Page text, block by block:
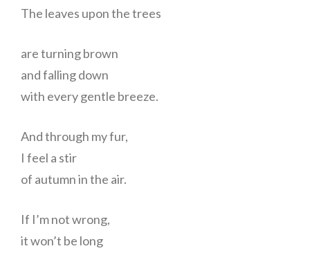
The leaves upon the trees
are turning brown
and falling down
with every gentle breeze.
And through my fur,
I feel a stir
of autumn in the air.
If I’m not wrong,
it won’t be long